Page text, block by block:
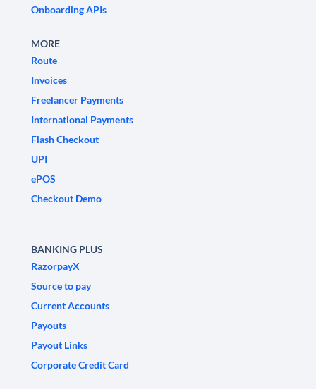
Onboarding APIs
MORE
Route
Invoices
Freelancer Payments
International Payments
Flash Checkout
UPI
ePOS
Checkout Demo
BANKING PLUS
RazorpayX
Source to pay
Current Accounts
Payouts
Payout Links
Corporate Credit Card